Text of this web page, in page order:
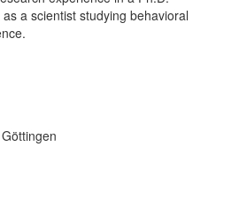
a scientist studying behavioral